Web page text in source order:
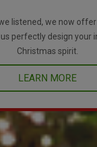
listened, we now
perfectly design your
Christmas spirit.
LEARN MORE